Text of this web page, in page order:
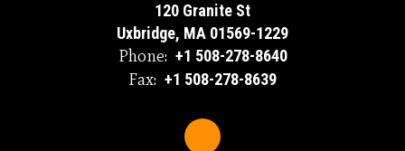
120 Granite St
Uxbridge, MA 01569-1229
Phone: +1 508-278-8640
Fax: +1 508-278-8639